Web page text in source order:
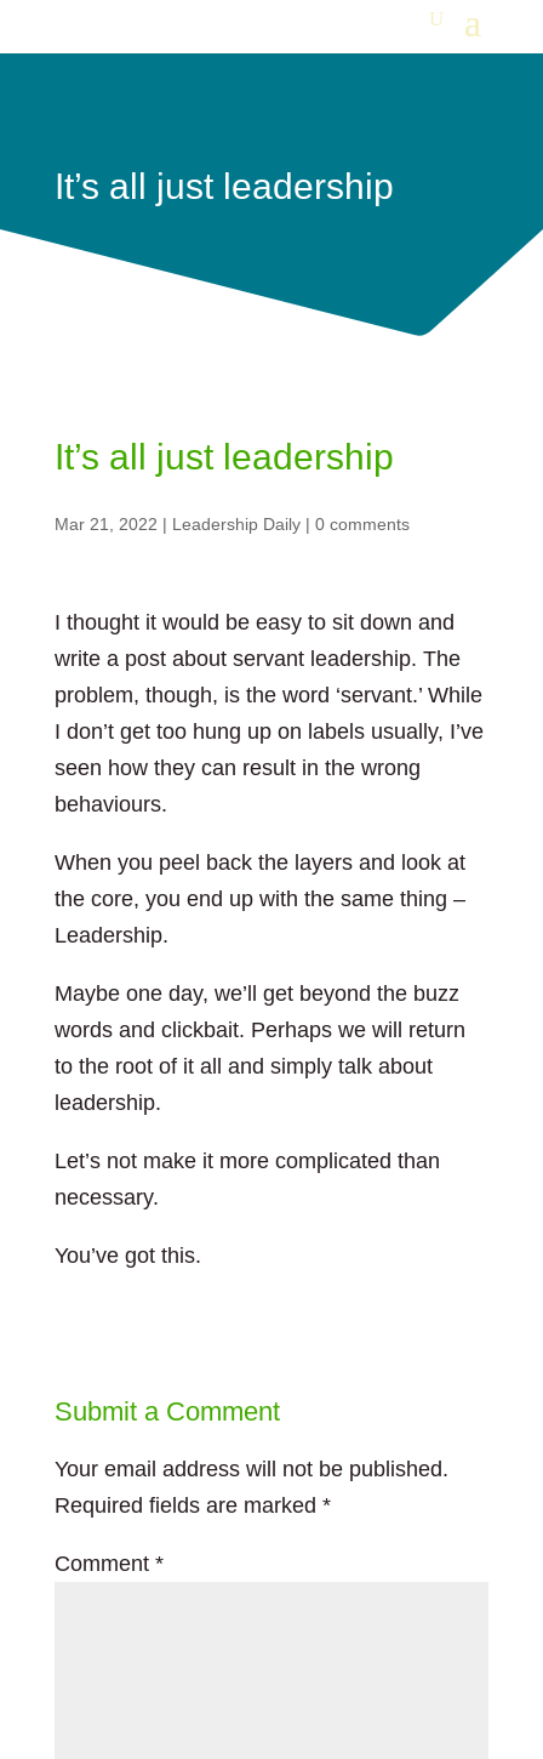
It’s all just leadership
It’s all just leadership
Mar 21, 2022 | Leadership Daily| 0 comments
I thought it would be easy to sit down and
write a post about servant leadership. The
problem, though, is the word ‘servant.’ While
I don’t get too hung up on labels usually, I’ve
seen how they can result in the wrong
behaviours.
When you peel back the layers and look at
the core, you end up with the same thing –
Leadership.
Maybe one day, we’ll get beyond the buzz
words and clickbait. Perhaps we will return
to the root of it all and simply talk about
leadership.
Let’s not make it more complicated than
necessary.
You’ve got this.
Submit a Comment
Your email address will not be published.
Required fields are marked *
Comment *